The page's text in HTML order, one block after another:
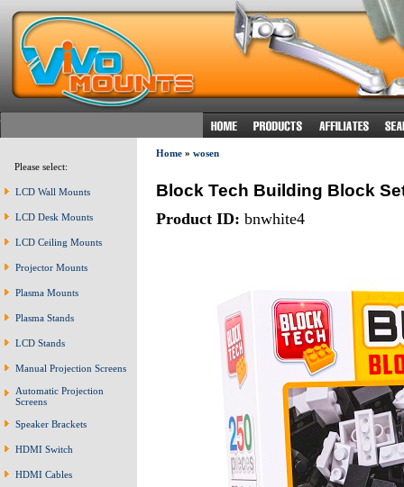
Please select:
LCD Wall Mounts
LCD Desk Mounts
LCD Ceiling Mounts
Projector Mounts
Plasma Mounts
Plasma Stands
LCD Stands
Manual Projection Screens
Automatic Projection
Screens
Speaker Brackets
HDMI Switch
HDMI Cables
Home» wosen
Block Tech Building Block
Product ID: bnwhite4